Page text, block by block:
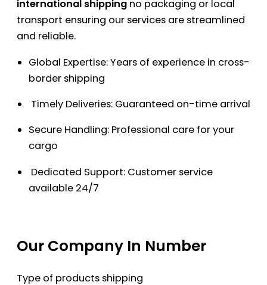
international shipping no packaging or local
transport ensuring our services are streamlined
and reliable.
Global Expertise: Years of experience in cross-
border shipping
Timely Deliveries: Guaranteed on-time arrival
Secure Handling: Professional care for your
cargo
Dedicated Support: Customer service
available 24/7
Our Company In Number
Type of products shipping